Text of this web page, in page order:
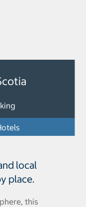
local
place.
this